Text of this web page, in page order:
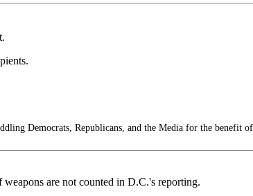
Democrats, Republicans, and the Media for the benefit
are not counted in D.C.'s reporting.